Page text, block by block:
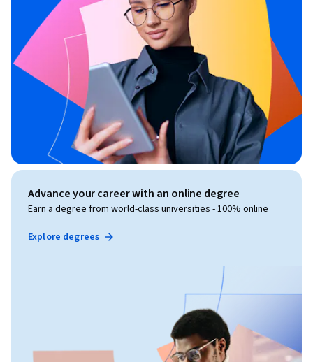
Advance your career with an online degree
Earn a degree from world-class universities - 100% online
Explore degrees